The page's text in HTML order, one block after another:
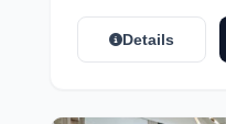
Details